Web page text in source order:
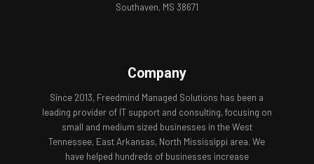
Southaven, MS 38671
Company
Since 2013, Freedmind Managed Solutions has been a
leading provider of IT support and consulting, focusing on
small and medium sized businesses in the West
Tennessee, East Arkansas, North Mississippi area. We
have helped hundreds of businesses increase